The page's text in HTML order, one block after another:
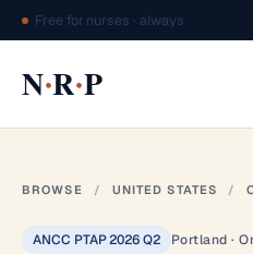
Free for nurses · always
N·R·P
BROWSE / UNITED STATES /
ANCC PTAP 2026 Q2 Portland ·